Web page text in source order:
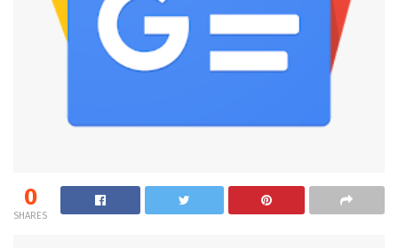
0
SHARES